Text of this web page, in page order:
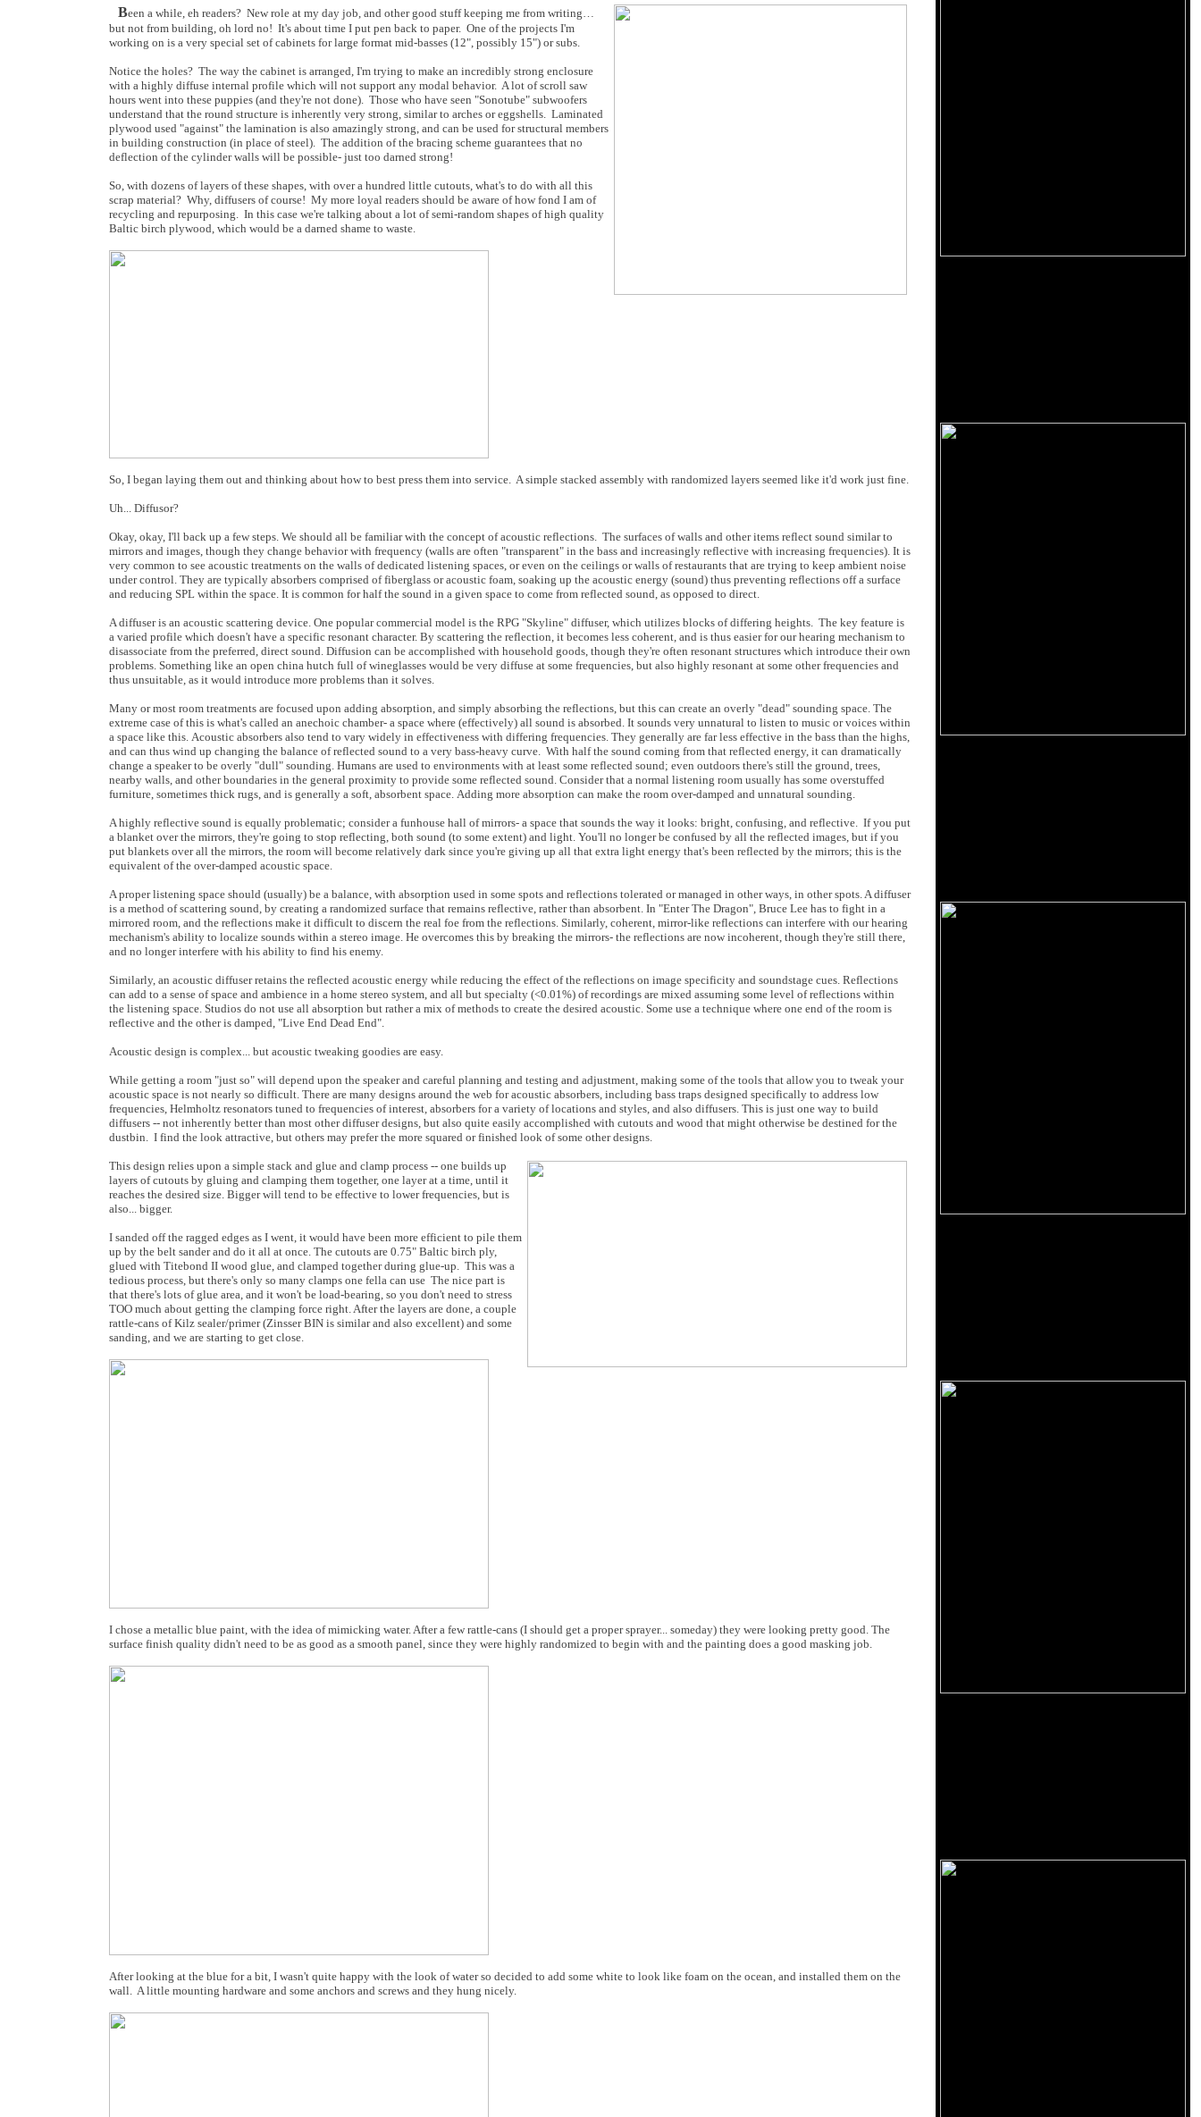
Been a while, eh readers? New role at my day job, and other good stuff keeping me from writing…
but not from building, oh lord no! It's about time I put pen back to paper. One of the projects I'm
working on is a very special set of cabinets for large format mid-basses (12", possibly 15") or subs.
Notice the holes? The way the cabinet is arranged, I'm trying to make an incredibly strong enclosure
with a highly diffuse internal profile which will not support any modal behavior. A lot of scroll saw
hours went into these puppies (and they're not done). Those who have seen "Sonotube" subwoofers
understand that the round structure is inherently very strong, similar to arches or eggshells. Laminated
plywood used "against" the lamination is also amazingly strong, and can be used for structural members
in building construction (in place of steel). The addition of the bracing scheme guarantees that no
deflection of the cylinder walls will be possible- just too darned strong!
So, with dozens of layers of these shapes, with over a hundred little cutouts, what's to do with all this
scrap material? Why, diffusers of course! My more loyal readers should be aware of how fond I am of
recycling and repurposing. In this case we're talking about a lot of semi-random shapes of high quality
Baltic birch plywood, which would be a darned shame to waste.
So, I began laying them out and thinking about how to best press them into service. A simple stacked assembly with randomized layers seemed like it'd work just fine.
Uh... Diffusor?
Okay, okay, I'll back up a few steps. We should all be familiar with the concept of acoustic reflections. The surfaces of walls and other items reflect sound similar to
mirrors and images, though they change behavior with frequency (walls are often "transparent" in the bass and increasingly reflective with increasing frequencies). It is
very common to see acoustic treatments on the walls of dedicated listening spaces, or even on the ceilings or walls of restaurants that are trying to keep ambient noise
under control. They are typically absorbers comprised of fiberglass or acoustic foam, soaking up the acoustic energy (sound) thus preventing reflections off a surface
and reducing SPL within the space. It is common for half the sound in a given space to come from reflected sound, as opposed to direct.
A diffuser is an acoustic scattering device. One popular commercial model is the RPG "Skyline" diffuser, which utilizes blocks of differing heights. The key feature is
a varied profile which doesn't have a specific resonant character. By scattering the reflection, it becomes less coherent, and is thus easier for our hearing mechanism to
disassociate from the preferred, direct sound. Diffusion can be accomplished with household goods, though they're often resonant structures which introduce their own
problems. Something like an open china hutch full of wineglasses would be very diffuse at some frequencies, but also highly resonant at some other frequencies and
thus unsuitable, as it would introduce more problems than it solves.
Many or most room treatments are focused upon adding absorption, and simply absorbing the reflections, but this can create an overly "dead" sounding space. The
extreme case of this is what's called an anechoic chamber- a space where (effectively) all sound is absorbed. It sounds very unnatural to listen to music or voices within
a space like this. Acoustic absorbers also tend to vary widely in effectiveness with differing frequencies. They generally are far less effective in the bass than the highs,
and can thus wind up changing the balance of reflected sound to a very bass-heavy curve. With half the sound coming from that reflected energy, it can dramatically
change a speaker to be overly "dull" sounding. Humans are used to environments with at least some reflected sound; even outdoors there's still the ground, trees,
nearby walls, and other boundaries in the general proximity to provide some reflected sound. Consider that a normal listening room usually has some overstuffed
furniture, sometimes thick rugs, and is generally a soft, absorbent space. Adding more absorption can make the room over-damped and unnatural sounding.
A highly reflective sound is equally problematic; consider a funhouse hall of mirrors- a space that sounds the way it looks: bright, confusing, and reflective. If you put
a blanket over the mirrors, they're going to stop reflecting, both sound (to some extent) and light. You'll no longer be confused by all the reflected images, but if you
put blankets over all the mirrors, the room will become relatively dark since you're giving up all that extra light energy that's been reflected by the mirrors; this is the
equivalent of the over-damped acoustic space.
A proper listening space should (usually) be a balance, with absorption used in some spots and reflections tolerated or managed in other ways, in other spots. A diffuser
is a method of scattering sound, by creating a randomized surface that remains reflective, rather than absorbent. In "Enter The Dragon", Bruce Lee has to fight in a
mirrored room, and the reflections make it difficult to discern the real foe from the reflections. Similarly, coherent, mirror-like reflections can interfere with our hearing
mechanism's ability to localize sounds within a stereo image. He overcomes this by breaking the mirrors- the reflections are now incoherent, though they're still there,
and no longer interfere with his ability to find his enemy.
Similarly, an acoustic diffuser retains the reflected acoustic energy while reducing the effect of the reflections on image specificity and soundstage cues. Reflections
can add to a sense of space and ambience in a home stereo system, and all but specialty (<0.01%) of recordings are mixed assuming some level of reflections within
the listening space. Studios do not use all absorption but rather a mix of methods to create the desired acoustic. Some use a technique where one end of the room is
reflective and the other is damped, "Live End Dead End".
Acoustic design is complex... but acoustic tweaking goodies are easy.
While getting a room "just so" will depend upon the speaker and careful planning and testing and adjustment, making some of the tools that allow you to tweak your
acoustic space is not nearly so difficult. There are many designs around the web for acoustic absorbers, including bass traps designed specifically to address low
frequencies, Helmholtz resonators tuned to frequencies of interest, absorbers for a variety of locations and styles, and also diffusers. This is just one way to build
diffusers -- not inherently better than most other diffuser designs, but also quite easily accomplished with cutouts and wood that might otherwise be destined for the
dustbin. I find the look attractive, but others may prefer the more squared or finished look of some other designs.
This design relies upon a simple stack and glue and clamp process -- one builds up
layers of cutouts by gluing and clamping them together, one layer at a time, until it
reaches the desired size. Bigger will tend to be effective to lower frequencies, but is
also... bigger.
I sanded off the ragged edges as I went, it would have been more efficient to pile them
up by the belt sander and do it all at once. The cutouts are 0.75" Baltic birch ply,
glued with Titebond II wood glue, and clamped together during glue-up. This was a
tedious process, but there's only so many clamps one fella can use The nice part is
that there's lots of glue area, and it won't be load-bearing, so you don't need to stress
TOO much about getting the clamping force right. After the layers are done, a couple
rattle-cans of Kilz sealer/primer (Zinsser BIN is similar and also excellent) and some
sanding, and we are starting to get close.
I chose a metallic blue paint, with the idea of mimicking water. After a few rattle-cans (I should get a proper sprayer... someday) they were looking pretty good. The
surface finish quality didn't need to be as good as a smooth panel, since they were highly randomized to begin with and the painting does a good masking job.
After looking at the blue for a bit, I wasn't quite happy with the look of water so decided to add some white to look like foam on the ocean, and installed them on the
wall. A little mounting hardware and some anchors and screws and they hung nicely.